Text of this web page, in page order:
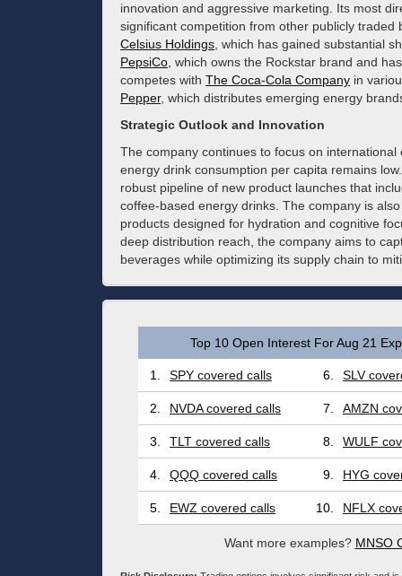
innovation and aggressive marketing. Its most
significant competition from other publicly
Celsius Holdings , which has gained substantial
PepsiCo , which owns the Rockstar brand and
competes with The Coca-Cola Company in
Pepper, which distributes emerging energy
Strategic Outlook and Innovation
The company continues to focus on
energy drink consumption per capita remains
robust pipeline of new product launches that
coffee-based energy drinks. The company is
products designed for hydration and cognitive
deep distribution reach, the company aims to
beverages while optimizing its supply chain to
Top 10 Open Interest For Aug 21
1. SPY covered calls 6. SLV
2. NVDA covered calls 7. AMZN
3. TLT covered calls 8. WULF
4. QQQ covered calls 9. HYG
5. EWZ covered calls 10. NFLX
Want more examples? MNSO